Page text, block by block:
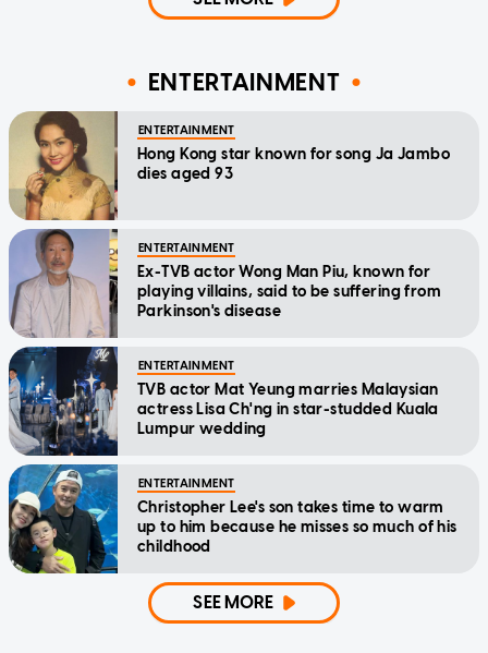
ENTERTAINMENT
ENTERTAINMENT
Hong Kong star known for song Ja Jambo
dies aged 93
ENTERTAINMENT
Ex-TVB actor Wong Man Piu, known for
playing villains, said to be suffering from
Parkinson's disease
ENTERTAINMENT
TVB actor Mat Yeung marries Malaysian
actress Lisa Ch'ng in star-studded Kuala
Lumpur wedding
ENTERTAINMENT
Christopher Lee's son takes time to warm
up to him because he misses so much of his
childhood
SEE MORE